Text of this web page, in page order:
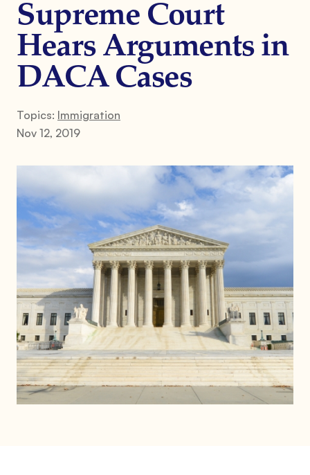
Supreme Court
Hears Arguments in
DACA Cases
Topics: Immigration
Nov 12, 2019